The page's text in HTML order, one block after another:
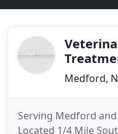
Medford,
Serving Medford
Located 1/4 Mile